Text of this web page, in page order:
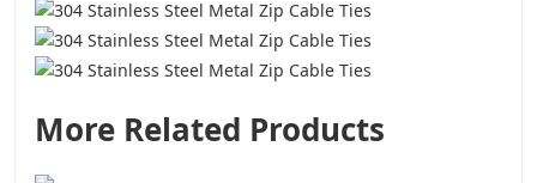
More Related Products